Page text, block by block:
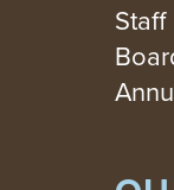
Staff